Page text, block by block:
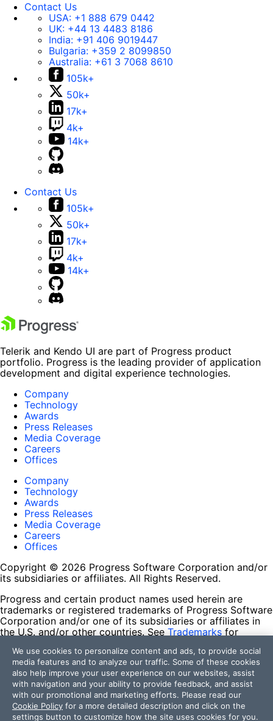
Contact Us
USA: +1 888 679 0442
UK: +44 13 4483 8186
India: +91 406 9019447
Bulgaria: +359 2 8099850
Australia: +61 3 7068 8610
105k+
50k+
17k+
4k+
14k+
Contact Us
105k+
50k+
17k+
4k+
14k+
Telerik and Kendo UI are part of Progress product
portfolio. Progress is the leading provider of application
development and digital experience technologies.
Company
Technology
Awards
Press Releases
Media Coverage
Careers
Offices
Company
Technology
Awards
Press Releases
Media Coverage
Careers
Offices
Copyright © 2026 Progress Software Corporation and/or
its subsidiaries or affiliates. All Rights Reserved.
Progress and certain product names used herein are
trademarks or registered trademarks of Progress Software
Corporation and/or one of its subsidiaries or affiliates in
the U.S. and/or other countries. See Trademarks for
contained herein are reserved by their respective owners
and their inclusion does not imply an endorsement,
affiliation, or sponsorship as between Progress and the
respective owners.
Terms of Use
Site Feedback
We use cookies to personalize content and ads, to provide social
media features and to analyze our traffic. Some of these cookies
also help improve your user experience on our websites, assist
with navigation and your ability to provide feedback, and assist
with our promotional and marketing efforts. Please read our
Cookie Policy for a more detailed description and click on the
settings button to customize how the site uses cookies for you.